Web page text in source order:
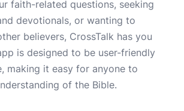
faith-related questions, seeking
devotionals, or wanting to
believers, CrossTalk has you
is designed to be user-friendly
making it easy for anyone to
of the Bible.